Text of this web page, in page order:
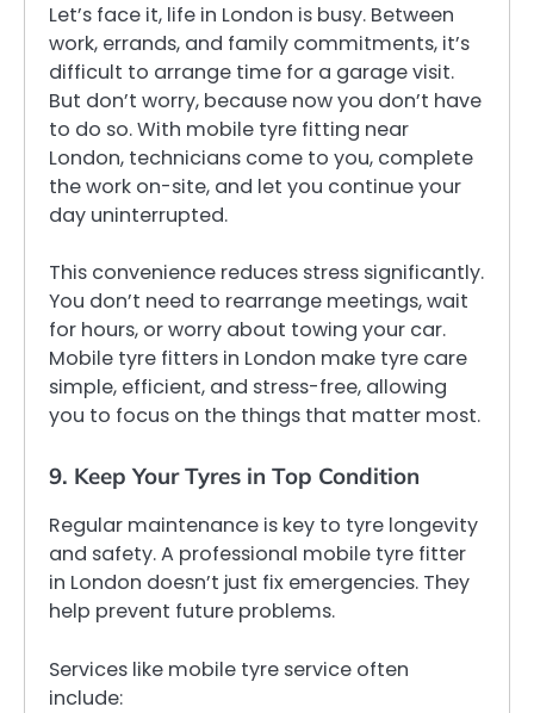
Let’s face it, life in London is busy. Between
work, errands, and family commitments, it’s
difficult to arrange time for a garage visit.
But don’t worry, because now you don’t have
to do so. With mobile tyre fitting near
London, technicians come to you, complete
the work on-site, and let you continue your
day uninterrupted.
This convenience reduces stress significantly.
You don’t need to rearrange meetings, wait
for hours, or worry about towing your car.
Mobile tyre fitters in London make tyre care
simple, efficient, and stress-free, allowing
you to focus on the things that matter most.
9. Keep Your Tyres in Top Condition
Regular maintenance is key to tyre longevity
and safety. A professional mobile tyre fitter
in London doesn’t just fix emergencies. They
help prevent future problems.
Services like mobile tyre service often
include: